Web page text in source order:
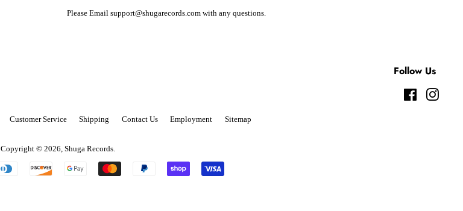
Please Email support@shugarecords.com with any questions.
Follow Us
Facebook
Customer Service Shipping Contact Us Employment Sitemap
Copyright © 2026, Shuga Records
Payment